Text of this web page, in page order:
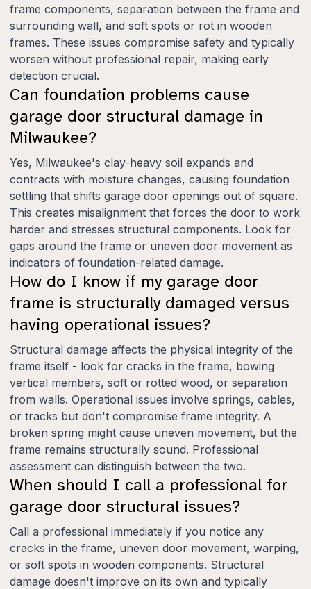
frame components, separation between the frame and
surrounding wall, and soft spots or rot in wooden
frames. These issues compromise safety and typically
worsen without professional repair, making early
detection crucial.
Can foundation problems cause
garage door structural damage in
Milwaukee?
Yes, Milwaukee's clay-heavy soil expands and
contracts with moisture changes, causing foundation
settling that shifts garage door openings out of square.
This creates misalignment that forces the door to work
harder and stresses structural components. Look for
gaps around the frame or uneven door movement as
indicators of foundation-related damage.
How do I know if my garage door
frame is structurally damaged versus
having operational issues?
Structural damage affects the physical integrity of the
frame itself - look for cracks in the frame, bowing
vertical members, soft or rotted wood, or separation
from walls. Operational issues involve springs, cables,
or tracks but don't compromise frame integrity. A
broken spring might cause uneven movement, but the
frame remains structurally sound. Professional
assessment can distinguish between the two.
When should I call a professional for
garage door structural issues?
Call a professional immediately if you notice any
cracks in the frame, uneven door movement, warping,
or soft spots in wooden components. Structural
damage doesn't improve on its own and typically